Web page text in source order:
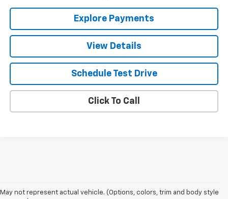
Explore Payments
View Details
Schedule Test Drive
Click To Call
May not represent actual vehicle. (Options, colors, trim and body style